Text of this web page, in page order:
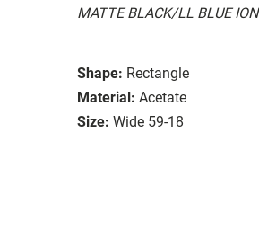
MATTE BLACK/LL BLUE ION
Shape: Rectangle
Material: Acetate
Size: Wide 59-18